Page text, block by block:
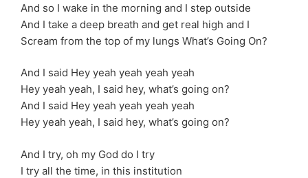
And so I wake in the morning and I step outside
And I take a deep breath and get real high and I
Scream from the top of my lungs What’s Going On?
And I said Hey yeah yeah yeah yeah
Hey yeah yeah, I said hey, what’s going on?
And I said Hey yeah yeah yeah yeah
Hey yeah yeah, I said hey, what’s going on?
And I try, oh my God do I try
I try all the time, in this institution